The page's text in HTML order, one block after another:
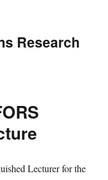
Research
Lecturer for the